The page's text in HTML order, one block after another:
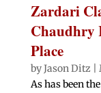
Zardari
Chaudhry
Place
byJason Ditz
As has been